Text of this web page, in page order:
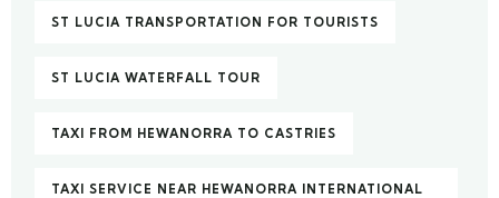
ST LUCIA TRANSPORTATION FOR TOURISTS
ST LUCIA WATERFALL TOUR
TAXI FROM HEWANORRA TO CASTRIES
TAXI SERVICE NEAR HEWANORRA INTERNATIONAL